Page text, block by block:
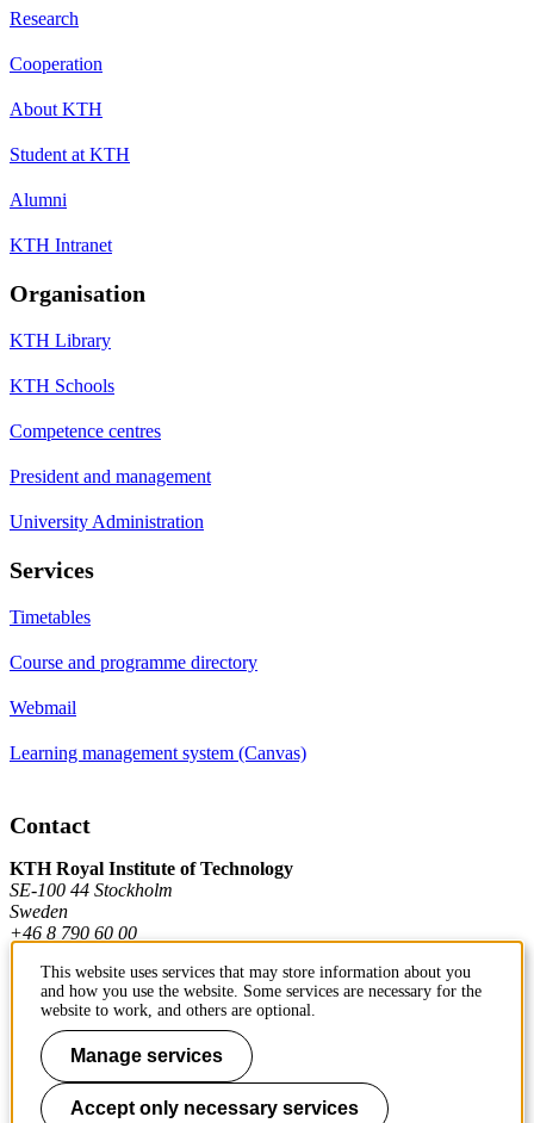
Research
Cooperation
About KTH
Student at KTH
Alumni
KTH Intranet
Organisation
KTH Library
KTH Schools
Competence centres
President and management
University Administration
Services
Timetables
Course and programme directory
Webmail
Learning management system (Canvas)
Contact
KTH Royal Institute of Technology
SE-100 44 Stockholm
Sweden
+46 8 790 60 00
Contact KTH
Work at KTH
Press and media
This website uses services that may store information about you
and how you use the website. Some services are necessary for the
website to work, and others are optional.
Manage services
Accept only necessary services